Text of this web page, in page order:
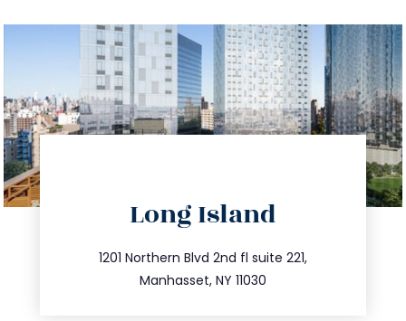
Long Island
1201 Northern Blvd 2nd fl suite 221,
Manhasset, NY 11030
516.693.9363
info@trustsandestate.com